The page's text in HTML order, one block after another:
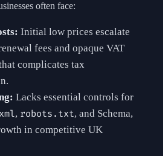
often face:
Initial low prices escalate
fees and opaque VAT
complicates tax
Lacks essential controls for
, robots.txt, and Schema,
in competitive UK